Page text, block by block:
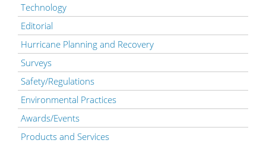
Technology
Editorial
Hurricane Planning and Recovery
Surveys
Safety/Regulations
Environmental Practices
Awards/Events
Products and Services